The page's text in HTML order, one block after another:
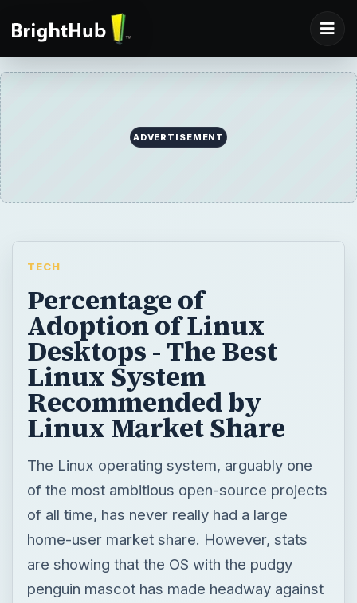
ADVERTISEMENT
TECH
Percentage of
Adoption of Linux
Desktops - The Best
Linux System
Recommended by
Linux Market Share
The Linux operating system, arguably one
of the most ambitious open-source projects
of all time, has never really had a large
home-user market share. However, stats
are showing that the OS with the pudgy
penguin mascot has made headway against